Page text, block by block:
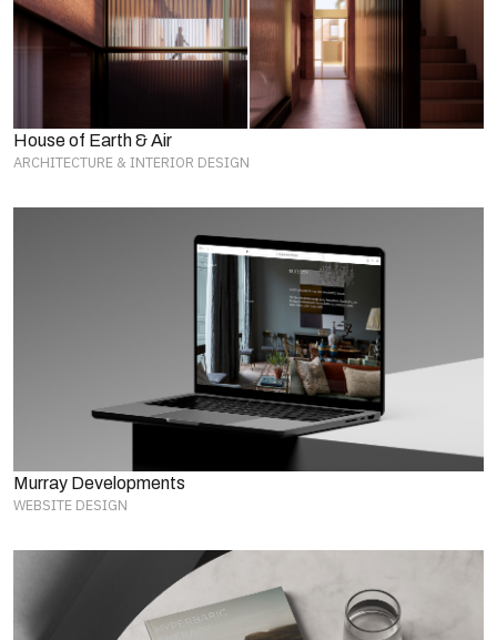
House of Earth & Air
ARCHITECTURE & INTERIOR DESIGN
Murray Developments
WEBSITE DESIGN